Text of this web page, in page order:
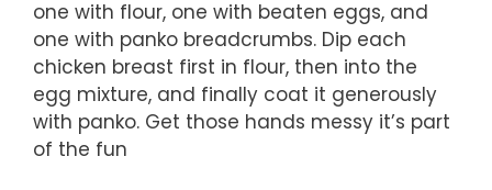
one with flour, one with beaten eggs, and
one with panko breadcrumbs. Dip each
chicken breast first in flour, then into the
egg mixture, and finally coat it generously
with panko. Get those hands messy it’s part
of the fun